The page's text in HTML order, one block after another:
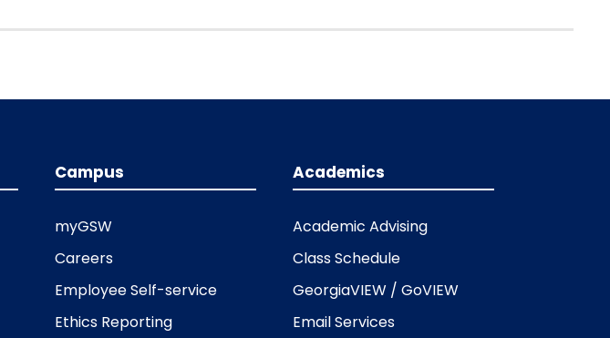
Campus
myGSW
Careers
Employee Self-service
Ethics Reporting
Academics
Academic Advising
Class Schedule
GeorgiaVIEW / GoVIEW
Email Services